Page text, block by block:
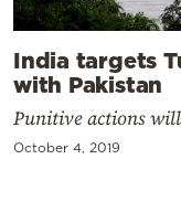
India targets
with Pakistan
Punitive actions
October 4, 2019